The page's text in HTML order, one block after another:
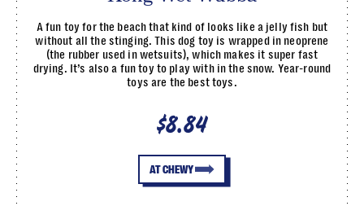
A fun toy for the beach that kind of looks like a jelly fish but
without all the stinging. This dog toy is wrapped in neoprene
(the rubber used in wetsuits), which makes it super fast
drying. It’s also a fun toy to play with in the snow. Year-round
toys are the best toys.
$8.84
AT CHEWY